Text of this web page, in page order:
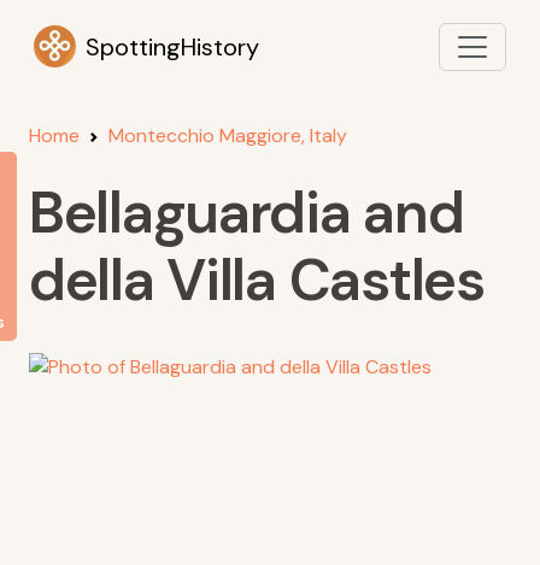
SpottingHistory
Home Montecchio Maggiore, Italy
Bellaguardia and
della Villa Castles